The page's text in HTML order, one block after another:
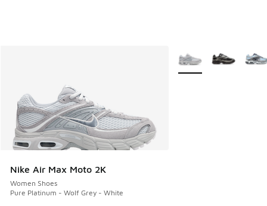
Nike Air Max Moto 2K
Women Shoes
Pure Platinum - Wolf Grey - White
More Colors Available